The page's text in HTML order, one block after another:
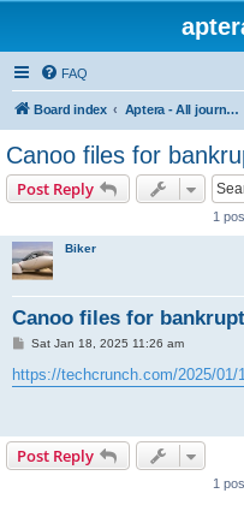
FAQ
Board index Aptera - All journey's powered by the sun
Canoo files for
Post Reply
1
Biker
Canoo files for
P
s
t
Sat Jan 18, 2025 11:26 am
https://techcrunch.com/2025/
Post Reply
1